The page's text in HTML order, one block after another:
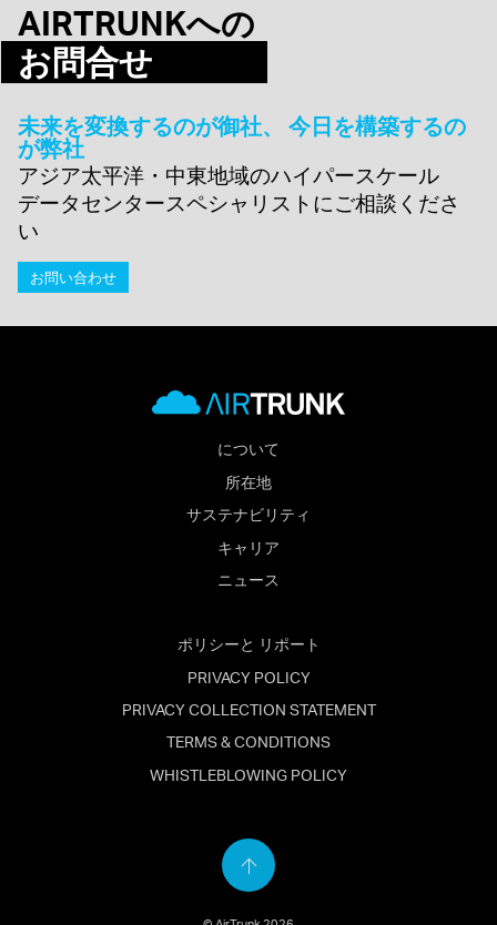
AIRTRUNKへの
お問合せ
未来を変換するのが御社、 今日を構築するの
が弊社
アジア太平洋・中東地域のハイパースケール
データセンタースペシャリストにご相談くださ
い
お問い合わせ
について
所在地
サステナビリティ
キャリア
ニュース
ポリシーと リポート
PRIVACY POLICY
PRIVACY COLLECTION STATEMENT
TERMS & CONDITIONS
WHISTLEBLOWING POLICY
Back